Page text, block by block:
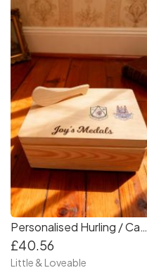
Personalised Hurling / Camogie Medal Box - Medal Storage Box
£40.56
Little & Loveable